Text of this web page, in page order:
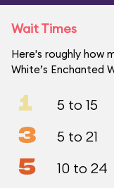
Wait Times
Here's roughly how
White’s Enchanted
1 5 to 15
3 5 to 21
5 10 to 24